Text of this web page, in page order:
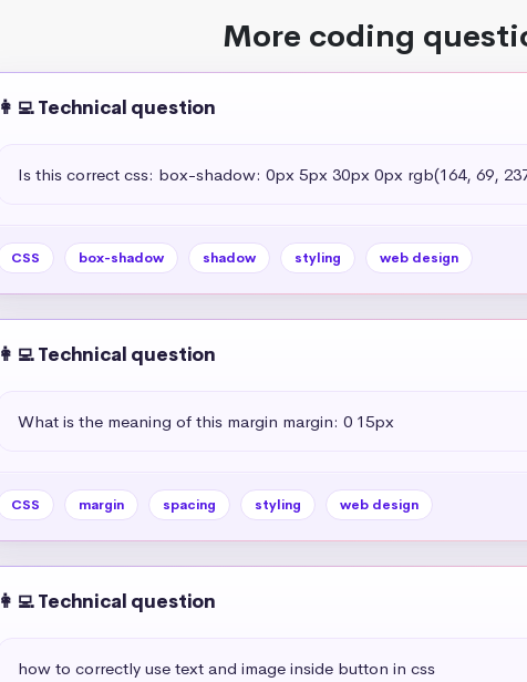
More coding
👩‍💻 Technical question
Is this correct css: box-shadow: 0px 5px 30px 0px rgb(164, 69,
CSS box-shadow shadow styling web design
👩‍💻 Technical question
What is the meaning of this margin margin: 0 15px
CSS margin spacing styling web design
👩‍💻 Technical question
how to correctly use text and image inside button in css